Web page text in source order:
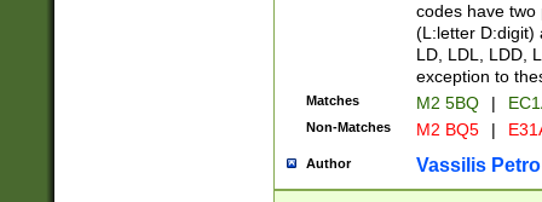
codes have two
(L:letter D:digit)
LD, LDL, LDD,
exception to
Matches M2 5BQ |
Non-Matches M2 BQ5 |
Author Vassilis